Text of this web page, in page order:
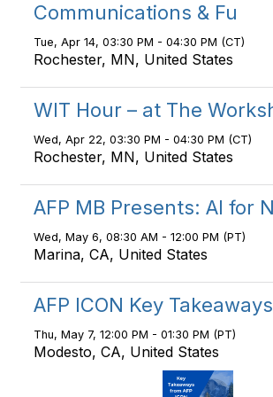
Communications & Fu
Tue, Apr 14, 03:30 PM - 04:30 PM (CT)
Rochester, MN, United States
WIT Hour – at The
Wed, Apr 22, 03:30 PM - 04:30 PM (CT)
Rochester, MN, United States
AFP MB Presents: AI for
Wed, May 6, 08:30 AM - 12:00 PM (PT)
Marina, CA, United States
AFP ICON Key Takeaways
Thu, May 7, 12:00 PM - 01:30 PM (PT)
Modesto, CA, United States